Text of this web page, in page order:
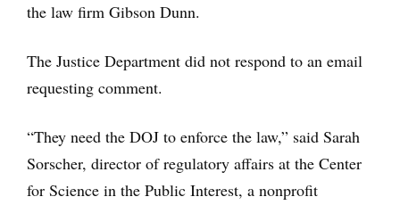
the law firm Gibson Dunn.
The Justice Department did not respond to an email
requesting comment.
“They need the DOJ to enforce the law,” said Sarah
Sorscher, director of regulatory affairs at the Center
for Science in the Public Interest, a nonprofit